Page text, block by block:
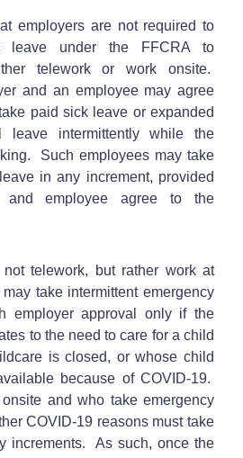
employers are not required to
leave under the FFCRA to
telework or work onsite.
and an employee may agree
paid sick leave or expanded
leave intermittently while the
Such employees may take
in any increment, provided
and employee agree to the
telework, but rather work at
take intermittent emergency
employer approval only if the
to the need to care for a child
is closed, or whose child
because of COVID-19.
and who take emergency
COVID-19 reasons must take
increments. As such, once the